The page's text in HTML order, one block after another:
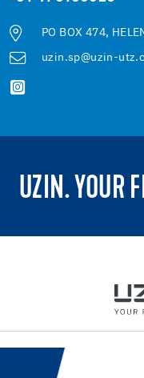
PO BOX 474,
uzin.sp@uzin-
UZIN. YOUR